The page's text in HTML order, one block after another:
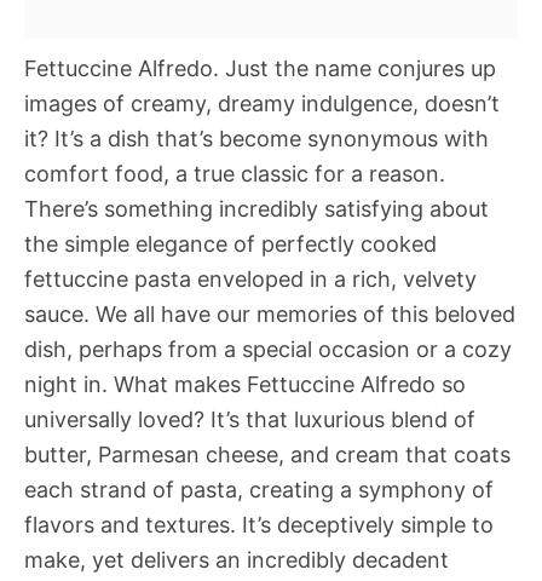
Fettuccine Alfredo. Just the name conjures up
images of creamy, dreamy indulgence, doesn’t
it? It’s a dish that’s become synonymous with
comfort food, a true classic for a reason.
There’s something incredibly satisfying about
the simple elegance of perfectly cooked
fettuccine pasta enveloped in a rich, velvety
sauce. We all have our memories of this beloved
dish, perhaps from a special occasion or a cozy
night in. What makes Fettuccine Alfredo so
universally loved? It’s that luxurious blend of
butter, Parmesan cheese, and cream that coats
each strand of pasta, creating a symphony of
flavors and textures. It’s deceptively simple to
make, yet delivers an incredibly decadent